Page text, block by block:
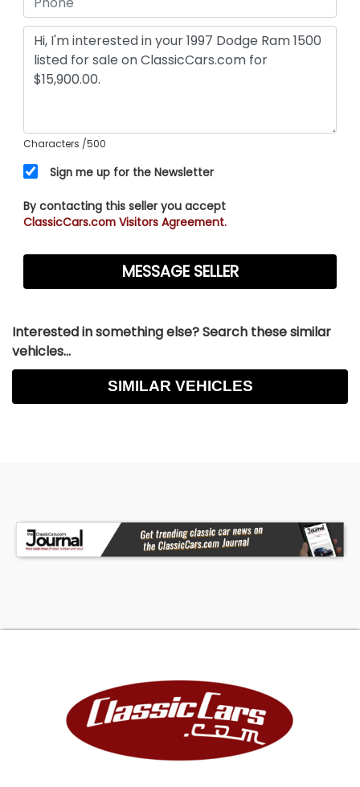
Characters /500
Sign me up for the Newsletter
By contacting this seller you accept
ClassicCars.com Visitors Agreement.
Interested in something else? Search these similar
vehicles...
SIMILAR VEHICLES